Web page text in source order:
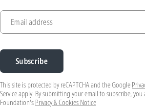
Email address
Subscribe
This site is protected by reCAPTCHA and the Google
Serviceapply. By submitting your email to subscribe, you
Foundation's Privacy & Cookies Notice